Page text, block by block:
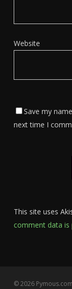
Website
Save my
next time I
This site uses
comment data is
© 2026